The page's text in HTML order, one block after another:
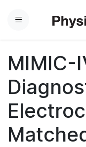
Menu
MIMIC-